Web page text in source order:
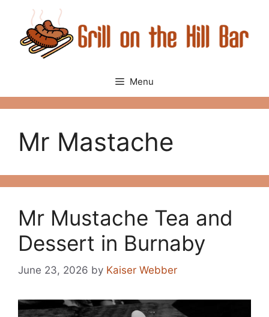
content
Menu
Mr Mastache
Mr Mustache Tea and
Dessert in Burnaby
June 23, 2026 by Kaiser Webber